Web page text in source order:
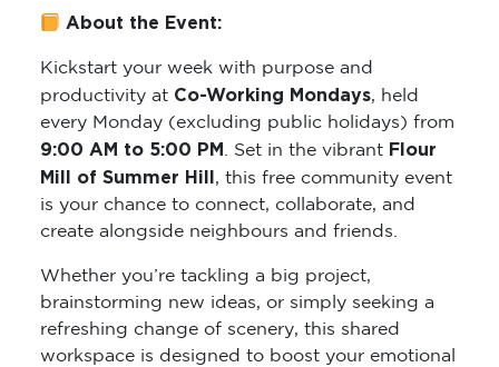
About the Event:
Kickstart your week with purpose and
productivity at Co-Working Mondays, held
every Monday (excluding public holidays) from
9:00 AM to 5:00 PM . Set in the vibrant Flour
Mill of Summer Hill , this free community event
is your chance to connect, collaborate, and
create alongside neighbours and friends.
Whether you’re tackling a big project,
brainstorming new ideas, or simply seeking a
refreshing change of scenery, this shared
workspace is designed to boost your emotional